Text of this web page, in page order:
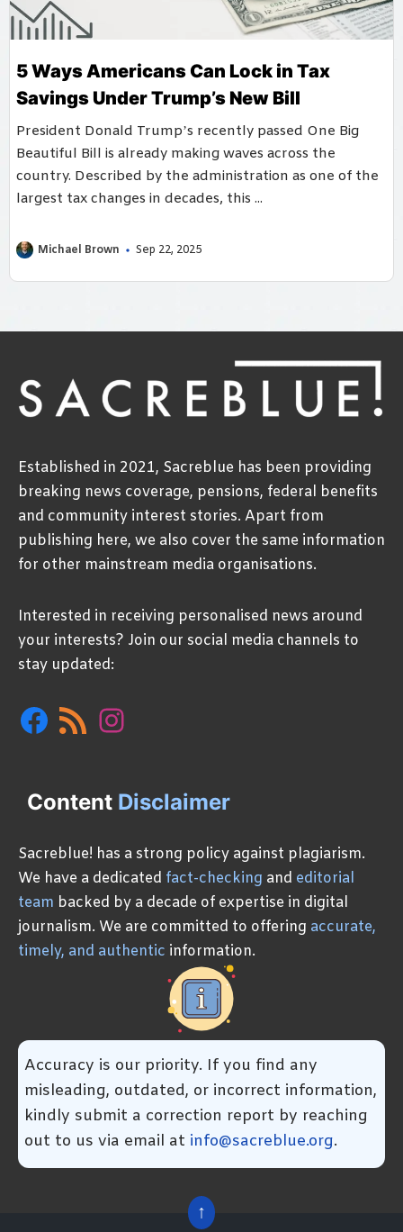
5 Ways Americans Can Lock in Tax
Savings Under Trump’s New Bill
President Donald Trump’s recently passed One Big
Beautiful Bill is already making waves across the
country. Described by the administration as one of the
largest tax changes in decades, this ...
Michael Brown Sep 22, 2025
Established in 2021, Sacreblue has been providing
breaking news coverage, pensions, federal benefits
and community interest stories. Apart from
publishing here, we also cover the same information
for other mainstream media organisations.
Interested in receiving personalised news around
your interests? Join our social media channels to
stay updated:
Facebook
RSS
Content Disclaimer
Sacreblue! has a strong policy against plagiarism.
We have a dedicated fact-checking and editorial
team backed by a decade of expertise in digital
journalism. We are committed to offering accurate,
timely, and authentic information.
Accuracy is our priority. If you find any
misleading, outdated, or incorrect information,
kindly submit a correction report by reaching
out to us via email at info@sacreblue.org.
↑